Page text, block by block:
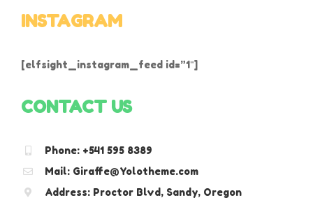
INSTAGRAM
[elfsight_instagram_feed id=”1″]
CONTACT US
Phone: +541 595 8389
Mail: Giraffe@Yolotheme.com
Address: Proctor Blvd, Sandy, Oregon